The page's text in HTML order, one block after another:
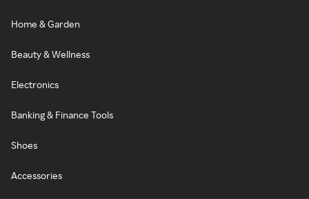
Home & Garden
Beauty & Wellness
Electronics
Banking & Finance Tools
Shoes
Accessories